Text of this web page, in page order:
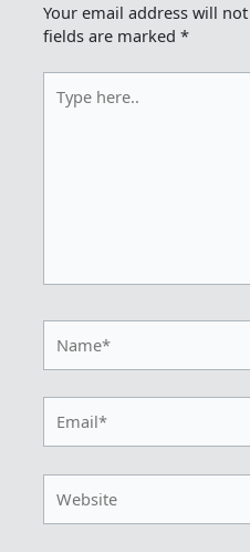
Your email address will
fields are marked*
here..